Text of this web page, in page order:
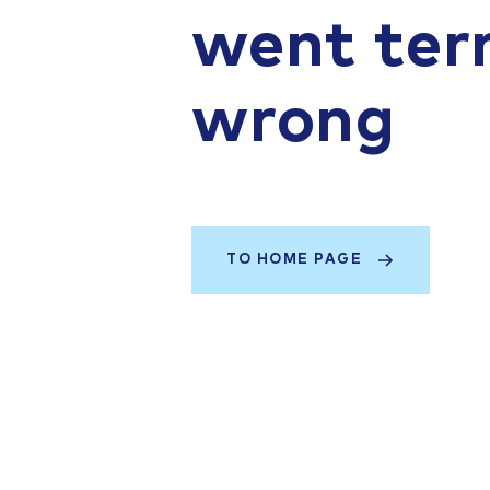
went
wrong
TO HOME PAGE